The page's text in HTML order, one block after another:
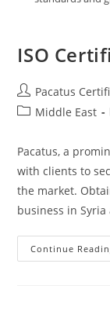
ISO
Pacatus
Middle East
Pacatus, a
with clients to
the market.
business in
Continue